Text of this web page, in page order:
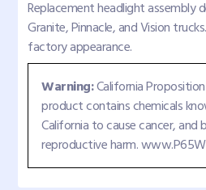
Replacement headlight assembly
Granite, Pinnacle, and Vision
factory appearance.
Warning:California
product contains chemicals
California to cause cancer,
reproductive harm.